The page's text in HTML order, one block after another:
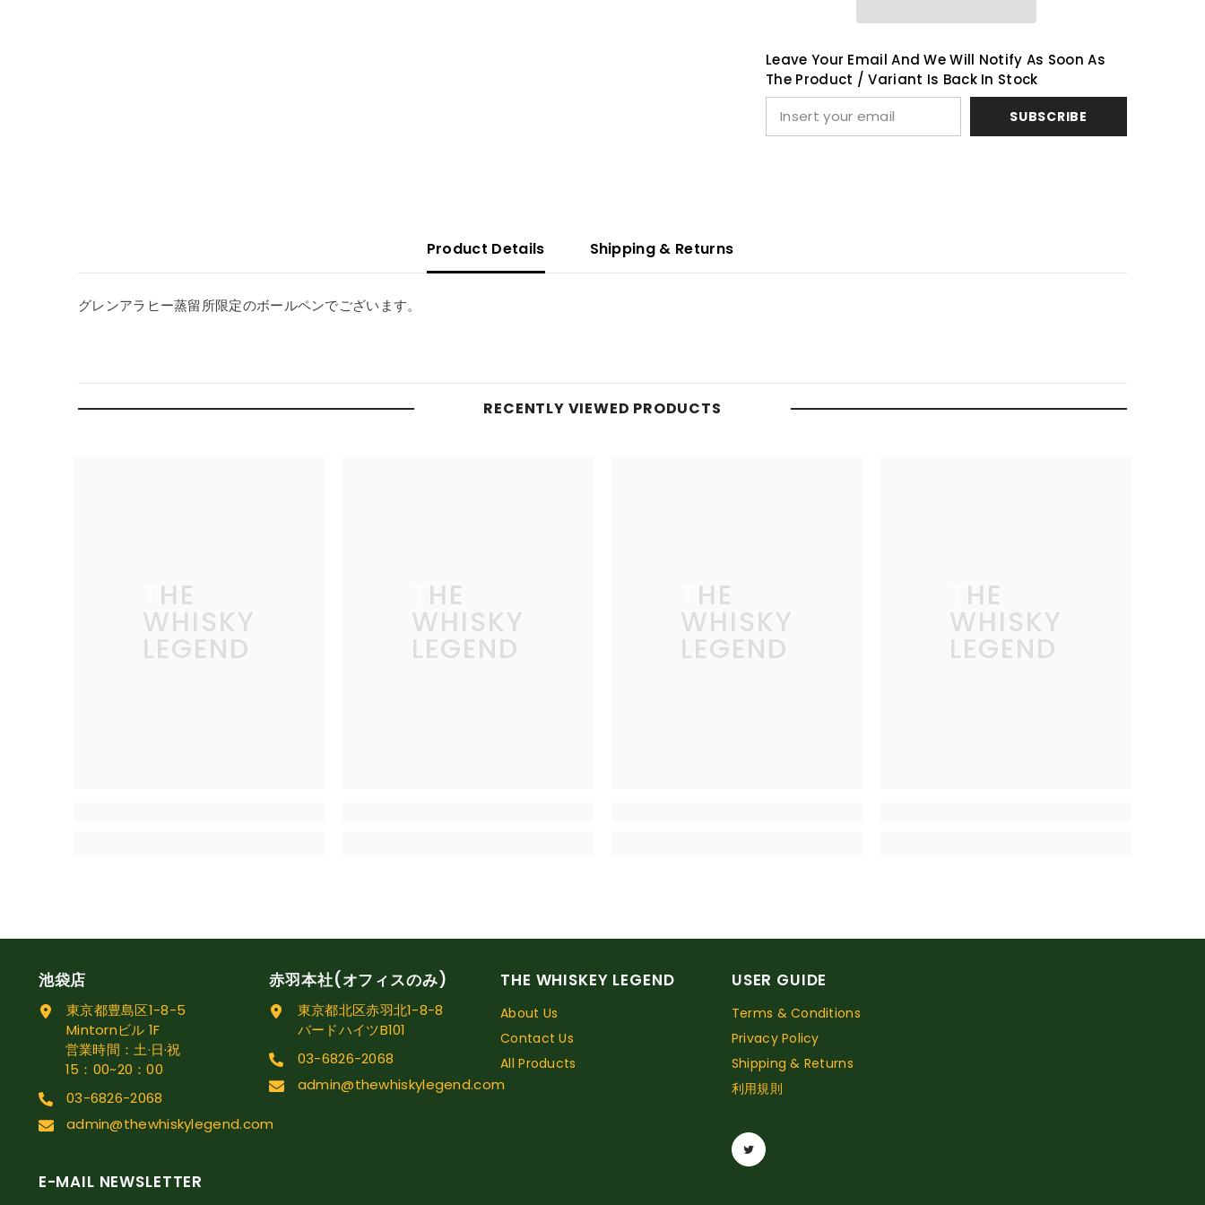
Leave Your Email And We Will Notify As Soon As
The Product / Variant Is Back In Stock
SUBSCRIBE
Product Details Shipping & Returns
グレンアラヒー蒸留所限定のボールペンでございます。
RECENTLY VIEWED PRODUCTS
THE
WHISKY
LEGEND
THE
WHISKY
LEGEND
THE
WHISKY
LEGEND
THE
WHISKY
LEGEND
池袋店
東京都豊島区1-8-5
Mintornビル 1F
営業時間：土·日·祝
15：00~20：00
03-6826-2068
admin@thewhiskylegend.com
赤羽本社(オフィスのみ)
東京都北区赤羽北1-8-8
バードハイツB101
03-6826-2068
admin@thewhiskylegend.com
THE WHISKEY LEGEND
About Us
Contact Us
All Products
USER GUIDE
Terms & Conditions
Privacy Policy
Shipping & Returns
利用規則
E-MAIL NEWSLETTER